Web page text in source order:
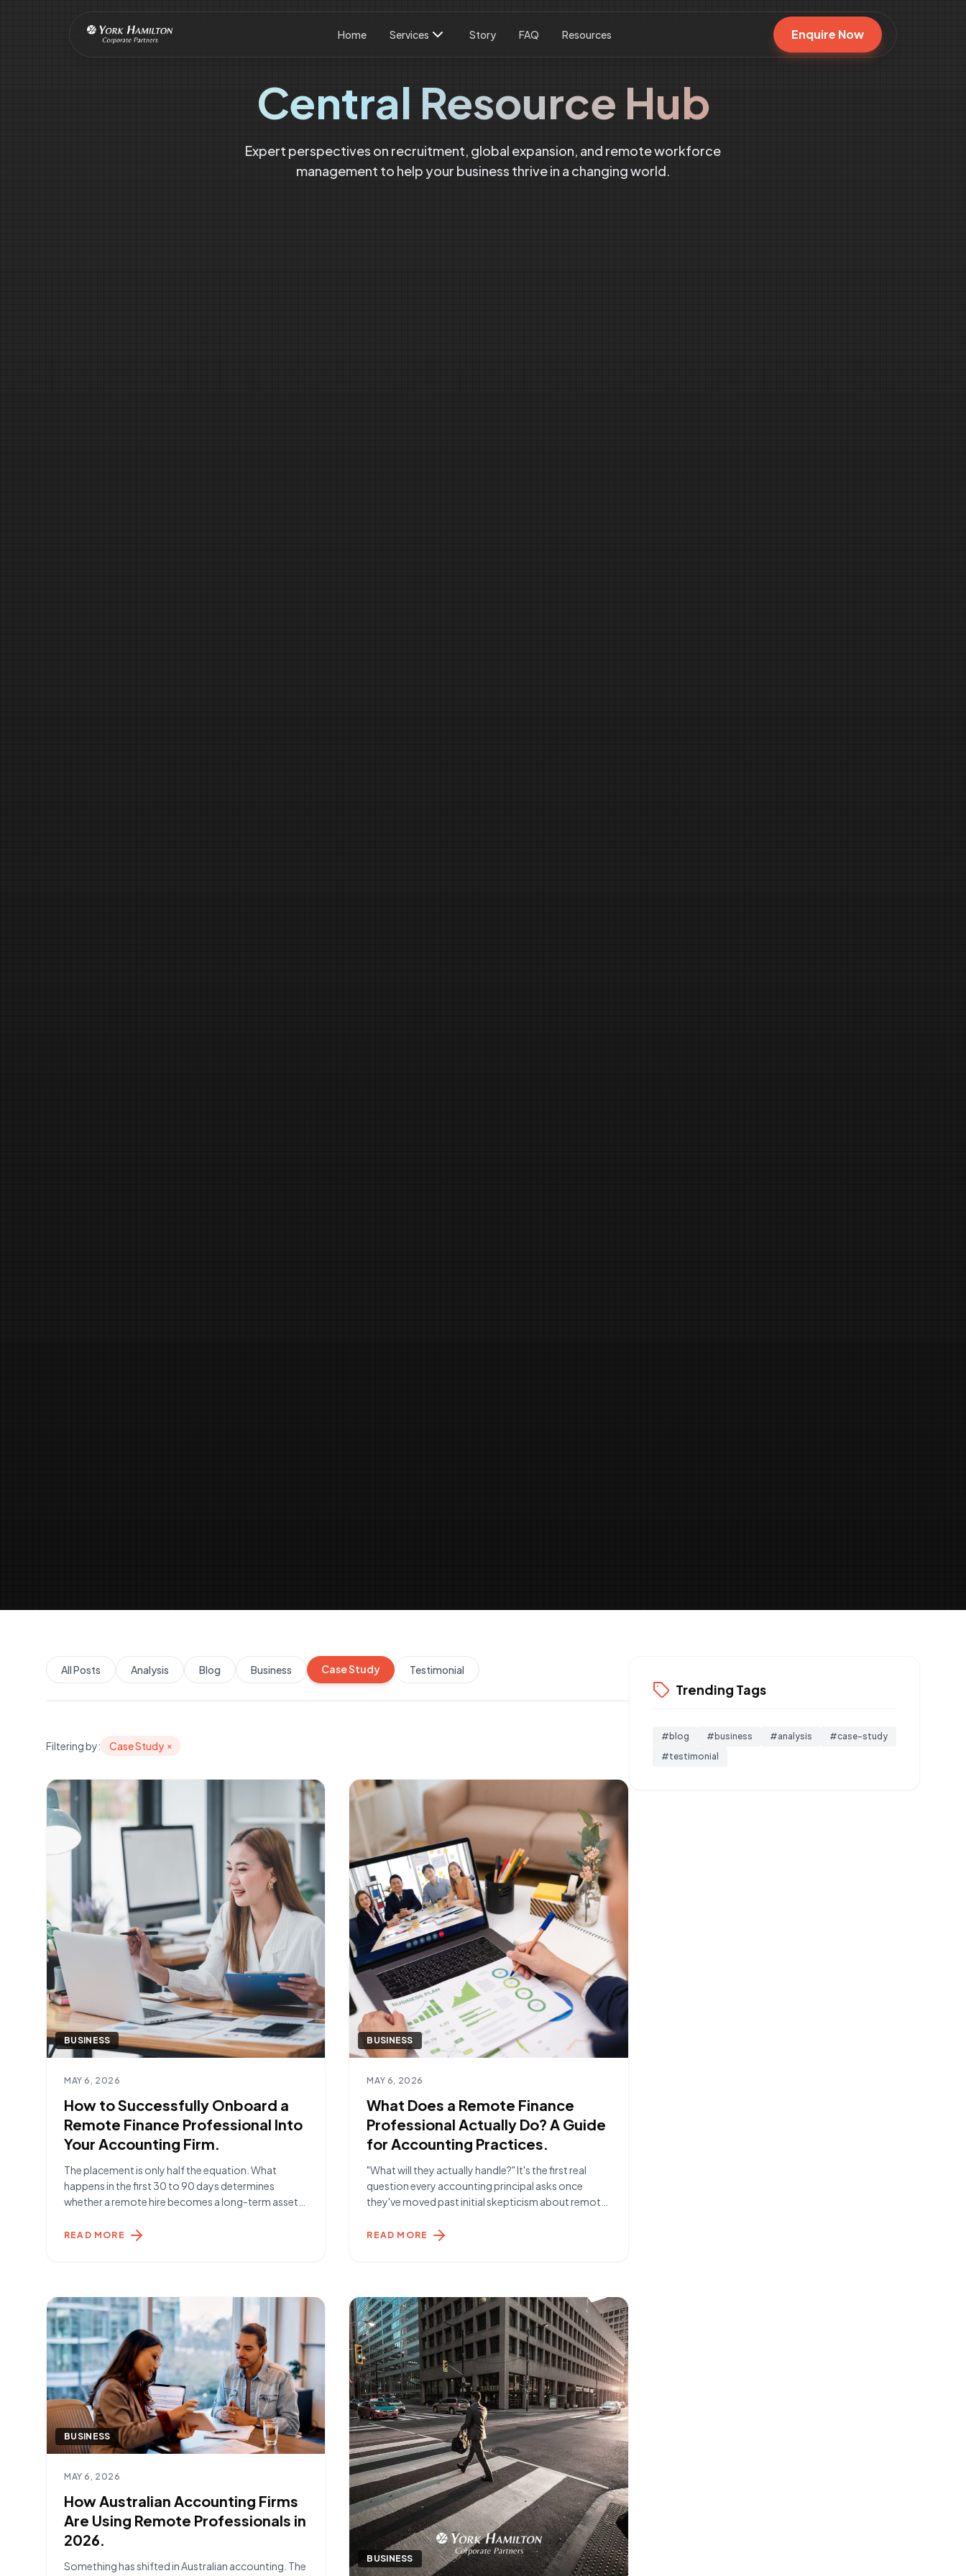
Home Services Story FAQ Resources Enquire Now
Central Resource Hub
Expert perspectives on recruitment, global expansion, and remote workforce
management to help your business thrive in a changing world.
All Posts Analysis Blog Business Case Study Testimonial
Filtering by: Case Study ×
BUSINESS
MAY 6, 2026
How to Successfully Onboard a
Remote Finance Professional Into
Your Accounting Firm.
The placement is only half the equation. What
happens in the first 30 to 90 days determines
whether a remote hire becomes a long-term asset
getting it right are doing. Before Day One The work
READ MORE
BUSINESS
MAY 6, 2026
What Does a Remote Finance
Professional Actually Do? A Guide
for Accounting Practices.
"What will they actually handle?" It's the first real
question every accounting principal asks once
they've moved past initial skepticism about remote
Day-to-Day Reality A Remote Finance Specialist
READ MORE
BUSINESS
MAY 6, 2026
How Australian Accounting Firms
Are Using Remote Professionals in
2026.
Something has shifted in Australian accounting. The
BUSINESS
Trending Tags
# blog # business #analysis #case-study
#testimonial